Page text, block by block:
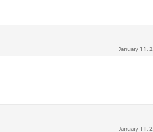
January 11,
January 11,